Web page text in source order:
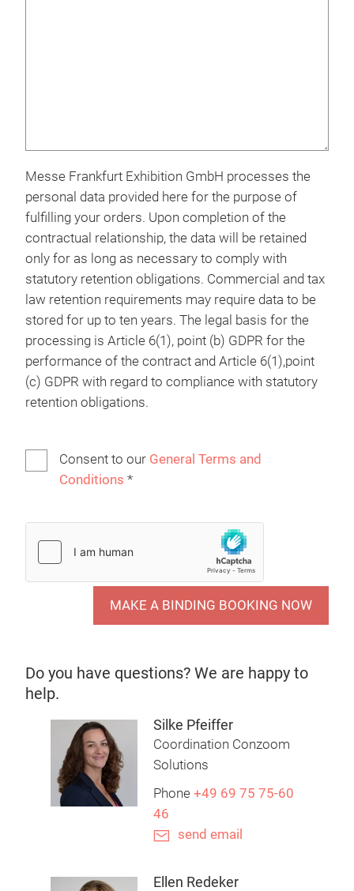
Messe Frankfurt Exhibition GmbH processes the
personal data provided here for the purpose of
fulfilling your orders. Upon completion of the
contractual relationship, the data will be retained
only for as long as necessary to comply with
statutory retention obligations. Commercial and tax
law retention requirements may require data to be
stored for up to ten years. The legal basis for the
processing is Article 6(1), point (b) GDPR for the
performance of the contract and Article 6(1),point
(c) GDPR with regard to compliance with statutory
retention obligations.
Consent to our General Terms and
Conditions *
MAKE A BINDING BOOKING NOW
Do you have questions? We are happy to
help.
Silke Pfeiffer
Coordination Conzoom
Solutions
Phone +49 69 75 75-60
46
send email
Ellen Redeker